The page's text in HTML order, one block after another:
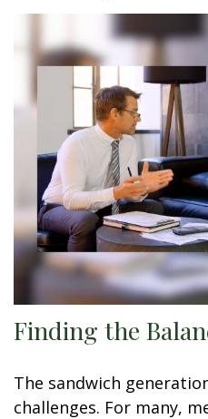
Finding the
The sandwich
challenges. For many,